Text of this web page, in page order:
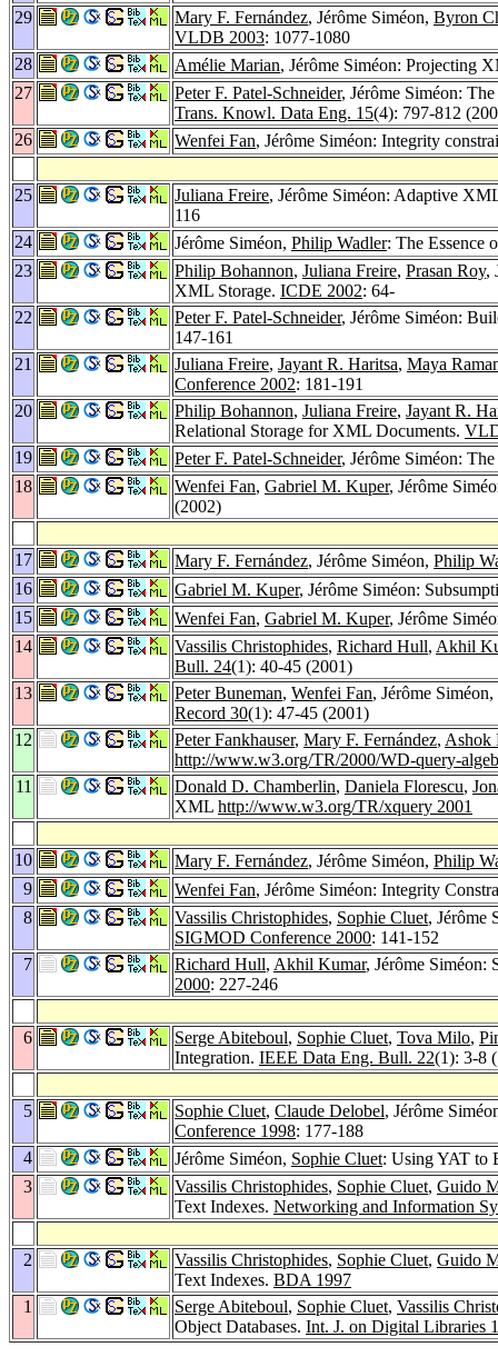
29
Mary F. Fernández, Jérôme Siméon, Byron
VLDB 2003: 1077-1080
28
Amélie Marian, Jérôme Siméon: Projecting
27
Peter F. Patel-Schneider, Jérôme Siméon:
Trans. Knowl. Data Eng. 15(4): 797-812
26
Wenfei Fan, Jérôme Siméon: Integrity
25 Juliana Freire, Jérôme Siméon: Adaptive
116
24
Jérôme Siméon, Philip Wadler: The Essence
23
Philip Bohannon, Juliana Freire, Prasan Roy,
XML Storage. ICDE 2002: 64-
22
Peter F. Patel-Schneider, Jérôme Siméon:
147-161
21
Juliana Freire, Jayant R. Haritsa, Maya
Conference 2002: 181-191
20
Philip Bohannon, Juliana Freire, Jayant R.
Relational Storage for XML Documents.
19
Peter F. Patel-Schneider, Jérôme Siméon:
18
Wenfei Fan, Gabriel M. Kuper, Jérôme
(2002)
17 Mary F. Fernández, Jérôme Siméon, Philip
16
Gabriel M. Kuper, Jérôme Siméon:
15
Wenfei Fan, Gabriel M. Kuper, Jérôme
14
Vassilis Christophides, Richard Hull, Akhil
Bull. 24(1): 40-45 (2001)
13
Peter Buneman, Wenfei Fan, Jérôme Siméon,
Record 30(1): 47-45 (2001)
12
Peter Fankhauser, Mary F. Fernández, Ashok
http://www.w3.org/TR/2000/WD-query-
11
Donald D. Chamberlin, Daniela Florescu,
XML http://www.w3.org/TR/xquery 2001
10 Mary F. Fernández, Jérôme Siméon, Philip
9
Wenfei Fan, Jérôme Siméon: Integrity
8
Vassilis Christophides, Sophie Cluet, Jérôme
SIGMOD Conference 2000: 141-152
7
Richard Hull, Akhil Kumar, Jérôme Siméon:
2000: 227-246
6 Serge Abiteboul, Sophie Cluet, Tova Milo,
Integration. IEEE Data Eng. Bull. 22(1): 3-8
5 Sophie Cluet, Claude Delobel, Jérôme
Conference 1998: 177-188
4
Jérôme Siméon, Sophie Cluet: Using YAT to
3
Vassilis Christophides, Sophie Cluet, Guido
Text Indexes. Networking and Information
2 Vassilis Christophides, Sophie Cluet, Guido
Text Indexes. BDA 1997
1
Serge Abiteboul, Sophie Cluet, Vassilis
Object Databases. Int. J. on Digital Libraries 1